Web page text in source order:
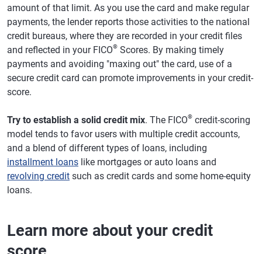
amount of that limit. As you use the card and make regular
payments, the lender reports those activities to the national
credit bureaus, where they are recorded in your credit files
and reflected in your FICO® Scores. By making timely
payments and avoiding "maxing out" the card, use of a
secure credit card can promote improvements in your credit-
score.
Try to establish a solid credit mix. The FICO® credit-scoring
model tends to favor users with multiple credit accounts,
and a blend of different types of loans, including
installment loans like mortgages or auto loans and
revolving credit such as credit cards and some home-equity
loans.
Learn more about your credit